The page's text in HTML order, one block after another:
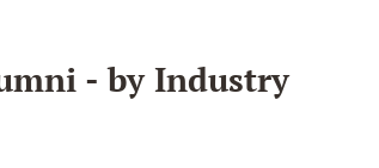
- by Industry